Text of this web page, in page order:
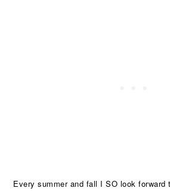
Every summer and fall I SO look forward